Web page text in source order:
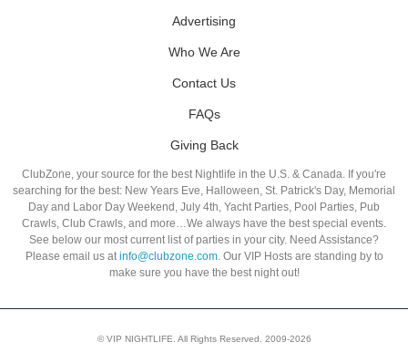
Advertising
Who We Are
Contact Us
FAQs
Giving Back
ClubZone, your source for the best Nightlife in the U.S. & Canada. If you're
searching for the best: New Years Eve, Halloween, St. Patrick's Day, Memorial
Day and Labor Day Weekend, July 4th, Yacht Parties, Pool Parties, Pub
Crawls, Club Crawls, and more…We always have the best special events.
See below our most current list of parties in your city. Need Assistance?
Please email us at info@clubzone.com. Our VIP Hosts are standing by to
make sure you have the best night out!
© VIP NIGHTLIFE. All Rights Reserved. 2009-2026